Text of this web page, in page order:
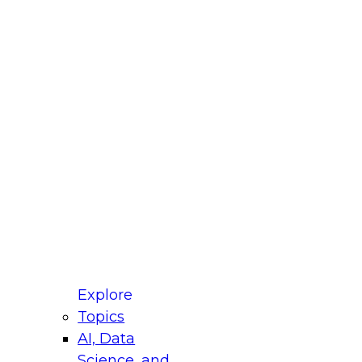
Explore
Topics
AI, Data
for Modernizing Your Data
Panel will focus on what modernization